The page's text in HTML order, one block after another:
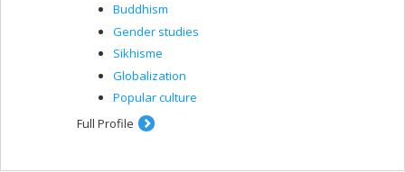
Buddhism
Gender studies
Sikhisme
Globalization
Popular culture
Full Profile